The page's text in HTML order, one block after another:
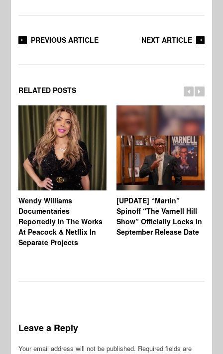
PREVIOUS ARTICLE NEXT ARTICLE
RELATED POSTS
Wendy Williams
Documentaries
Reportedly In The Works
At Peacock & Netflix In
Separate Projects
[UPDATE] “Martin”
Spinoff “The Varnell Hill
Show” Officially Locks In
September Release Date
Leave a Reply
Your email address will not be published. Required fields are